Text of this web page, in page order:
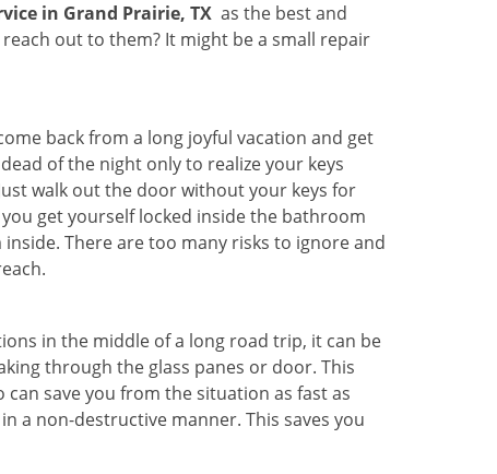
in Grand Prairie, TX as the best and
out to them? It might be a small repair
back from a long joyful vacation and get
of the night only to realize your keys
walk out the door without your keys for
get yourself locked inside the bathroom
There are too many risks to ignore and
in the middle of a long road trip, it can be
through the glass panes or door. This
save you from the situation as fast as
a non-destructive manner. This saves you